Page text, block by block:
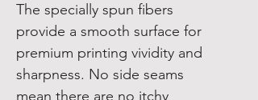
The specially spun fibers
provide a smooth surface for
premium printing vividity and
sharpness. No side seams
mean there are no itchy